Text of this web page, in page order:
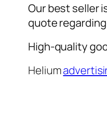
Our best seller
quote
High-quality
Helium